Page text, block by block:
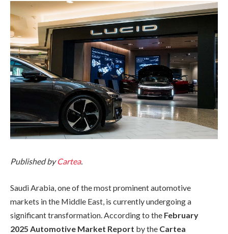
Published byCartea.
Saudi Arabia, one of the most prominent automotive
markets in the Middle East, is currently undergoing a
significant transformation. According to the February
2025 Automotive Market Report by the Cartea